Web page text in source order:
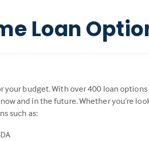
Loan
budget. With over 400 loan
and in the future. Whether you’re
such as: